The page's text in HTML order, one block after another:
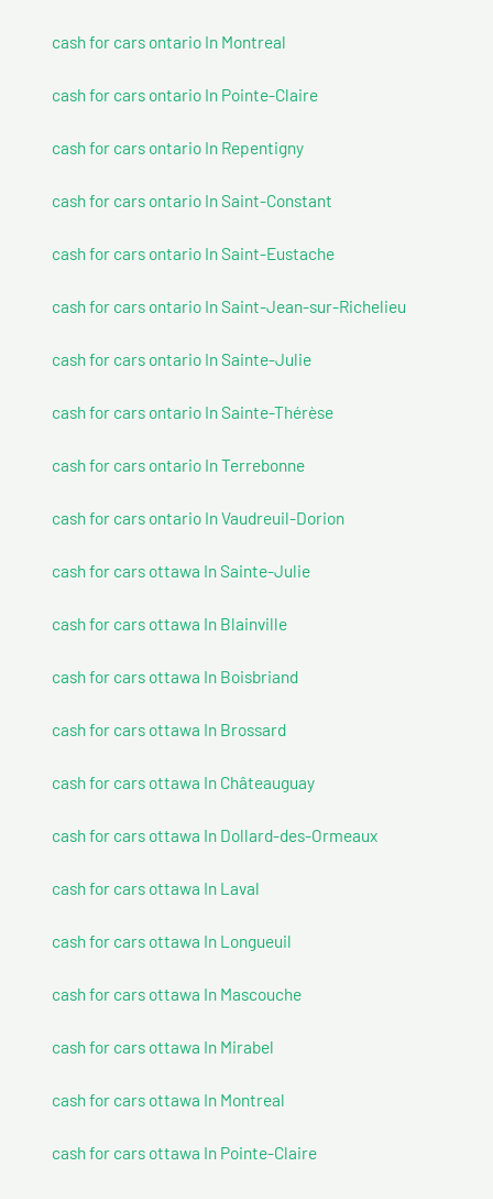
cash for cars ontario In Montreal
cash for cars ontario In Pointe-Claire
cash for cars ontario In Repentigny
cash for cars ontario In Saint-Constant
cash for cars ontario In Saint-Eustache
cash for cars ontario In Saint-Jean-sur-Richelieu
cash for cars ontario In Sainte-Julie
cash for cars ontario In Sainte-Thérèse
cash for cars ontario In Terrebonne
cash for cars ontario In Vaudreuil-Dorion
cash for cars ottawa In Sainte-Julie
cash for cars ottawa In Blainville
cash for cars ottawa In Boisbriand
cash for cars ottawa In Brossard
cash for cars ottawa In Châteauguay
cash for cars ottawa In Dollard-des-Ormeaux
cash for cars ottawa In Laval
cash for cars ottawa In Longueuil
cash for cars ottawa In Mascouche
cash for cars ottawa In Mirabel
cash for cars ottawa In Montreal
cash for cars ottawa In Pointe-Claire